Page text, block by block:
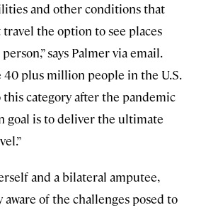
and other conditions that
the option to see places
says Palmer via email.
plus million people in the U.S.
category after the pandemic
goal is to deliver the ultimate
and a bilateral amputee,
of the challenges posed to